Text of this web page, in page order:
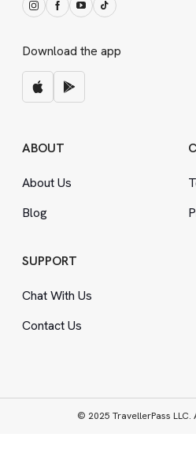
Download the app
ABOUT
About Us
Blog
SUPPORT
Chat With Us
Contact Us
© 2025 TravellerPass